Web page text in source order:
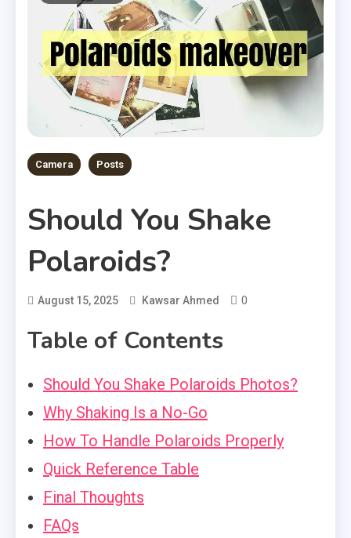
Camera Posts
Should You Shake
Polaroids?
August 15, 2025 Kawsar Ahmed 0
Table of Contents
Should You Shake Polaroids Photos?
Why Shaking Is a No-Go
How To Handle Polaroids Properly
Quick Reference Table
Final Thoughts
FAQs